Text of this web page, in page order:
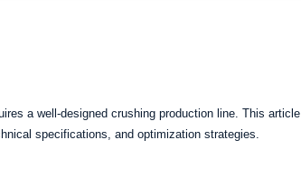
a well-designed crushing production line. This article
specifications, and optimization strategies.